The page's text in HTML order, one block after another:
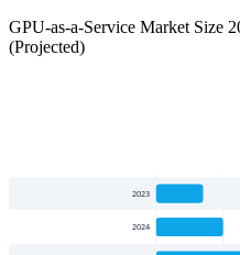
GPU-as-a-Service Market Size
(Projected)
2023
2024